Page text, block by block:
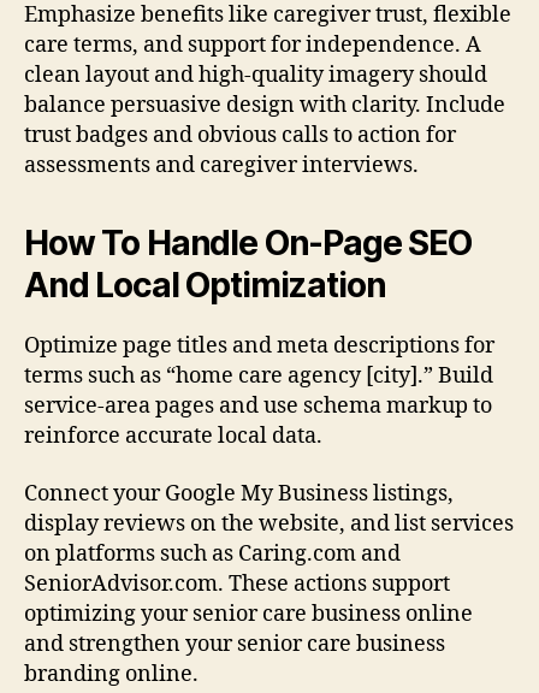
Emphasize benefits like caregiver trust, flexible
care terms, and support for independence. A
clean layout and high-quality imagery should
balance persuasive design with clarity. Include
trust badges and obvious calls to action for
assessments and caregiver interviews.
How To Handle On-Page SEO
And Local Optimization
Optimize page titles and meta descriptions for
terms such as “home care agency [city].” Build
service-area pages and use schema markup to
reinforce accurate local data.
Connect your Google My Business listings,
display reviews on the website, and list services
on platforms such as Caring.com and
SeniorAdvisor.com. These actions support
optimizing your senior care business online
and strengthen your senior care business
branding online.